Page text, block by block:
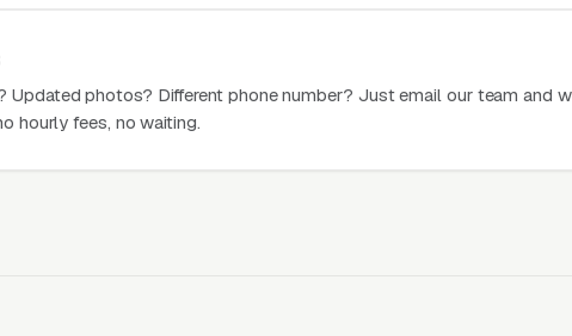
Updated photos? Different phone number? Just email our team and
hourly fees, no waiting.